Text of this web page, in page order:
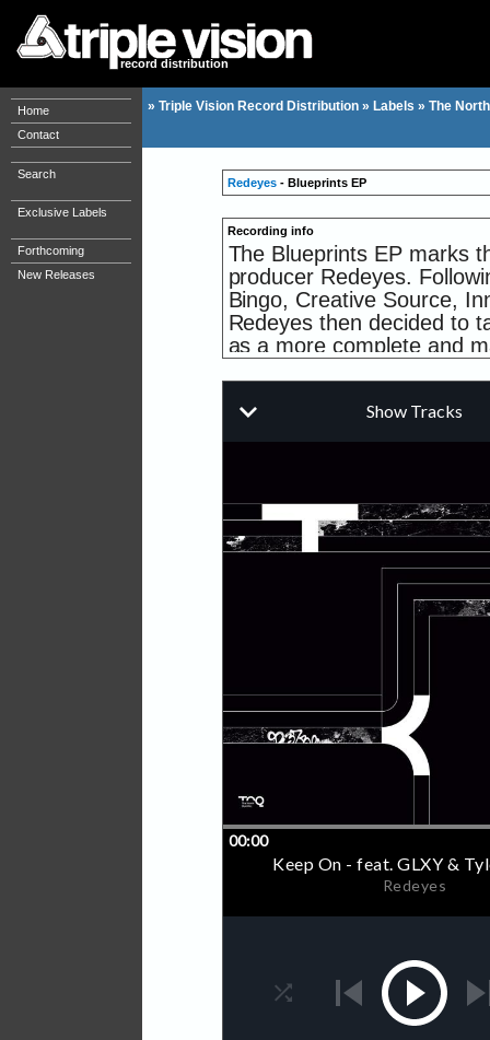
record distribution
Home
Contact
Search
Exclusive Labels
Forthcoming
New Releases
» Triple Vision Record Distribution » Labels » The
Redeyes - Blueprints EP
Recording info
The Blueprints EP marks
producer Redeyes.
Bingo, Creative Source,
Redeyes then decided to
as a more complete and
showcases his exquisite
piece of music. In true
sees him join forces with
Stars brings him
Hip Hop masterclass. He
Children of Zeus